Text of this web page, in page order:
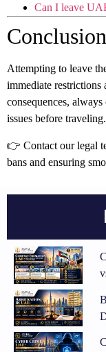
Can I leave
Conclusion
Attempting to leave
immediate restrictions
consequences,
issues before traveling.
👉 Contact our legal
bans and ensuring